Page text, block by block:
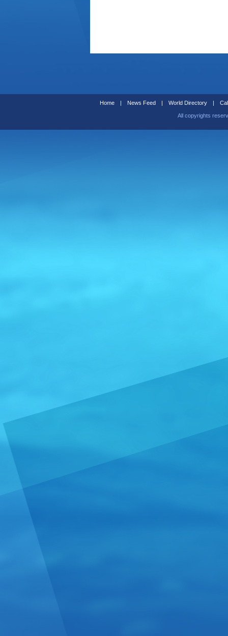
Home | News Feed | World Directory |
All copyrights